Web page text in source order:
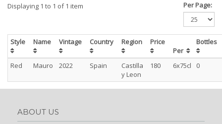
Displaying 1 to 1 of 1 item Per Page:
Style Name Vintage Country Region
Price
Per
Bottles
Red Mauro 2022 Spain
Castilla
y Leon
180 6x75cl 0
ABOUT US